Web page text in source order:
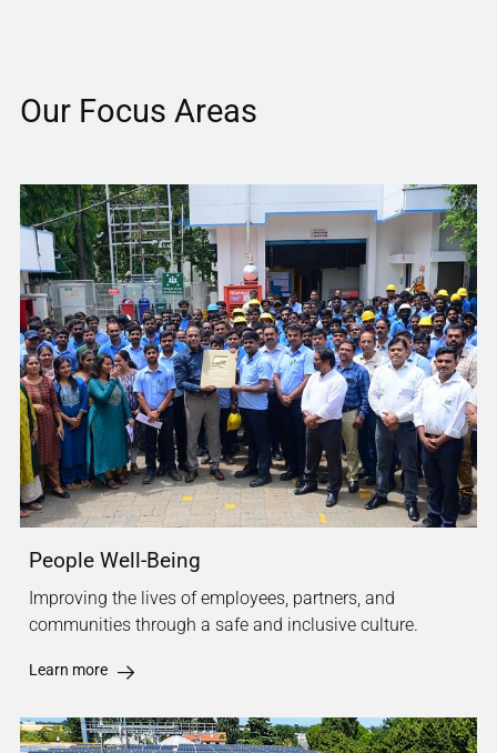
Our Focus Areas
People Well-Being
Improving the lives of employees, partners, and
communities through a safe and inclusive culture.
Learn more